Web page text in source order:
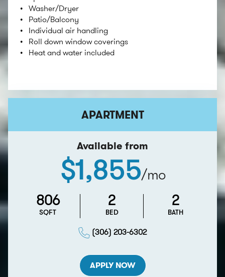
Washer/Dryer
Patio/Balcony
Individual air handling
Roll down window coverings
Heat and water included
APARTMENT
Available from
$1,855/mo
806
SQFT
2
BED
2
BATH
(306) 203-6302
APPLY NOW